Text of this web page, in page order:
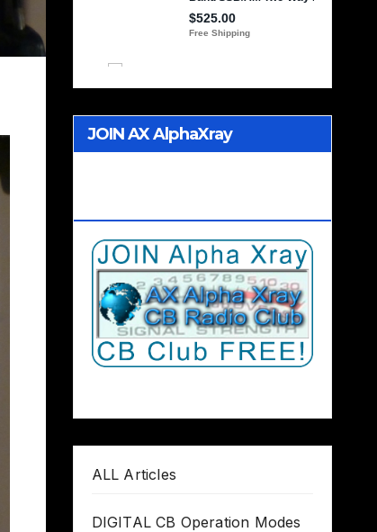
JOIN AX AlphaXray
ALL Articles
DIGITAL CB Operation Modes